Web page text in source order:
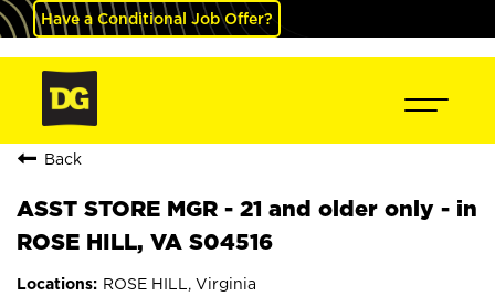
Have a Conditional Job Offer?
Back
ASST STORE MGR - 21 and older only - in
ROSE HILL, VA S04516
ROSE HILL, Virginia